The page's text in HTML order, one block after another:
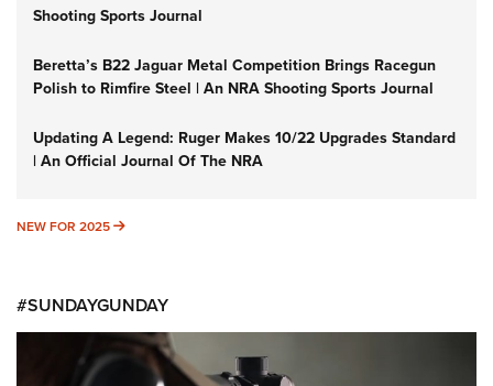
Shooting Sports Journal
Beretta’s B22 Jaguar Metal Competition Brings Racegun
Polish to Rimfire Steel | An NRA Shooting Sports Journal
Updating A Legend: Ruger Makes 10/22 Upgrades Standard
| An Official Journal Of The NRA
NEW FOR 2025 NEW FOR 2025
#SUNDAYGUNDAY